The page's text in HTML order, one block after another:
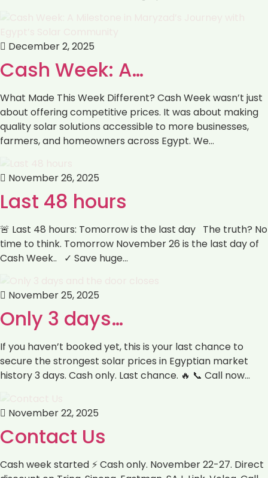
December 2, 2025
Cash Week: A…
What Made This Week Different? Cash Week wasn’t just
about offering competitive prices. It was about making
quality solar solutions accessible to more businesses,
farmers, and homeowners across Egypt. We…
November 26, 2025
Last 48 hours
🚨 Last 48 hours: Tomorrow is the last day The truth? No
time to think. Tomorrow November 26 is the last day of
Cash Week.. ✓ Save huge…
November 25, 2025
Only 3 days…
If you haven’t booked yet, this is your last chance to
secure the strongest solar prices in Egyptian market
history 3 days. Cash only. Last chance. 🔥 📞 Call now…
November 22, 2025
Contact Us
Cash week started ⚡ Cash only. November 22-27. Direct